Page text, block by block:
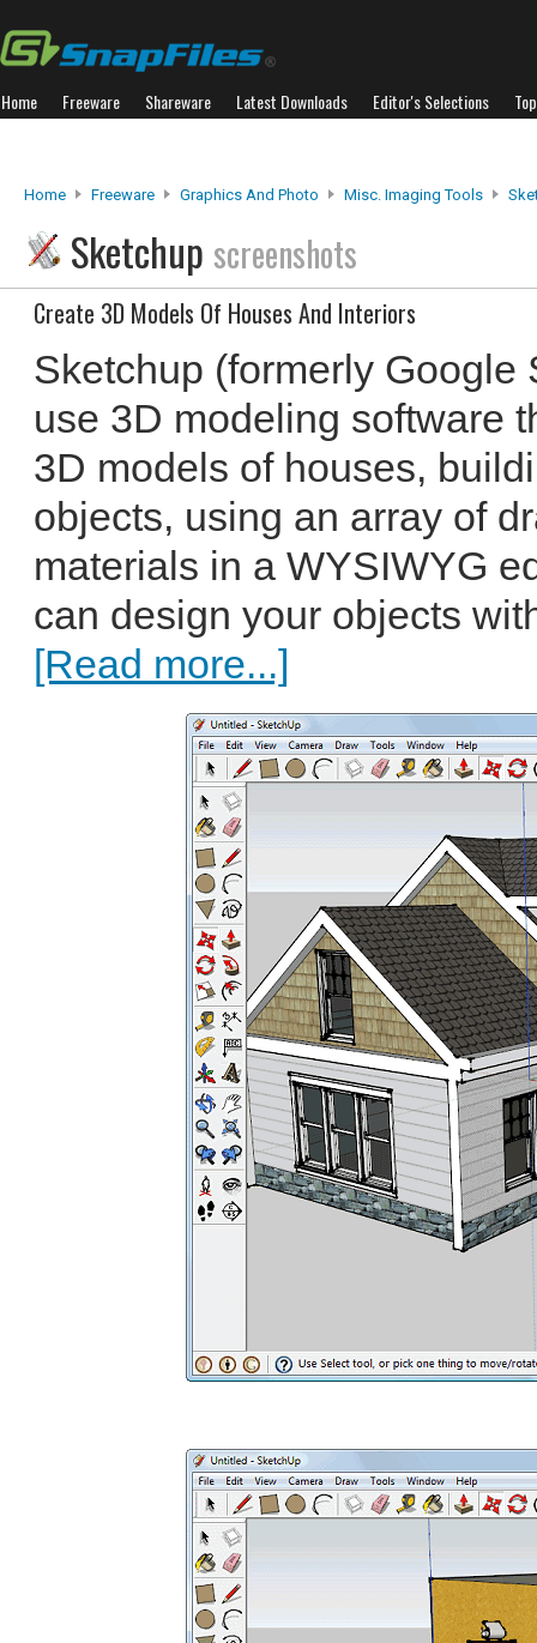
Home Freeware Shareware Latest Downloads Editor's Selections
Home Freeware Graphics And Photo Misc. Imaging Tools
Sketchup screenshots
Create 3D Models Of Houses And Interiors
Sketchup (formerly Google
use 3D modeling software
3D models of houses,
objects, using an array of
materials in a WYSIWYG
can design your objects
[Read more...]